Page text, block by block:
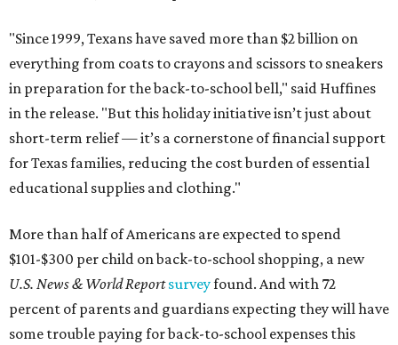
"Since 1999, Texans have saved more than $2 billion on
everything from coats to crayons and scissors to sneakers
in preparation for the back-to-school bell," said Huffines
in the release. "But this holiday initiative isn’t just about
short-term relief — it’s a cornerstone of financial support
for Texas families, reducing the cost burden of essential
educational supplies and clothing."
More than half of Americans are expected to spend
$101-$300 per child on back-to-school shopping, a new
U.S. News & World Reportsurveyfound. And with 72
percent of parents and guardians expecting they will have
some trouble paying for back-to-school expenses this